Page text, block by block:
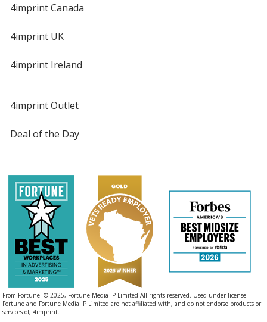
4imprint Canada
4imprint UK
4imprint Ireland
4imprint Outlet
Deal of the Day
From Fortune. © 2025, Fortune Media IP Limited All rights reserved. Used under license.
Fortune and Fortune Media IP Limited are not affiliated with, and do not endorse products or
services of, 4imprint.